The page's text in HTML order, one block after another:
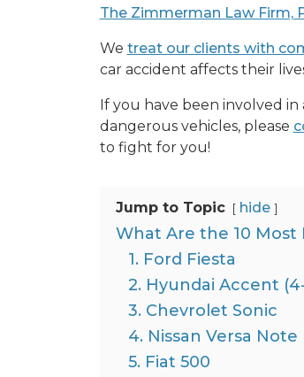
The Zimmerman Law Firm,
We treat our clients with
car accident affects their
If you have been involved in
dangerous vehicles, please
to fight for you!
Jump to Topic hide
What Are the 10 Most
1. Ford Fiesta
2. Hyundai Accent
3. Chevrolet Sonic
4. Nissan Versa Note
5. Fiat 500